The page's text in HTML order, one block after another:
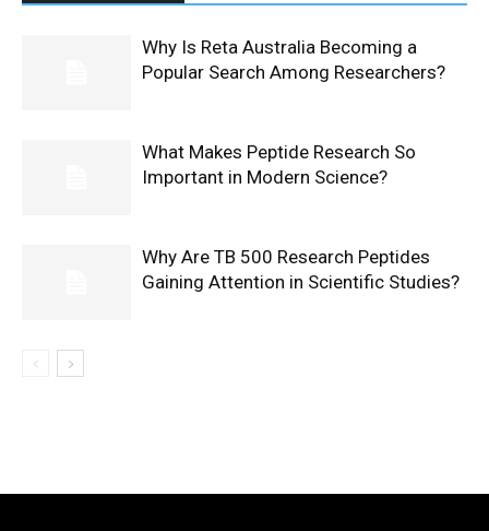
Why Is Reta Australia Becoming a
Popular Search Among Researchers?
What Makes Peptide Research So
Important in Modern Science?
Why Are TB 500 Research Peptides
Gaining Attention in Scientific Studies?